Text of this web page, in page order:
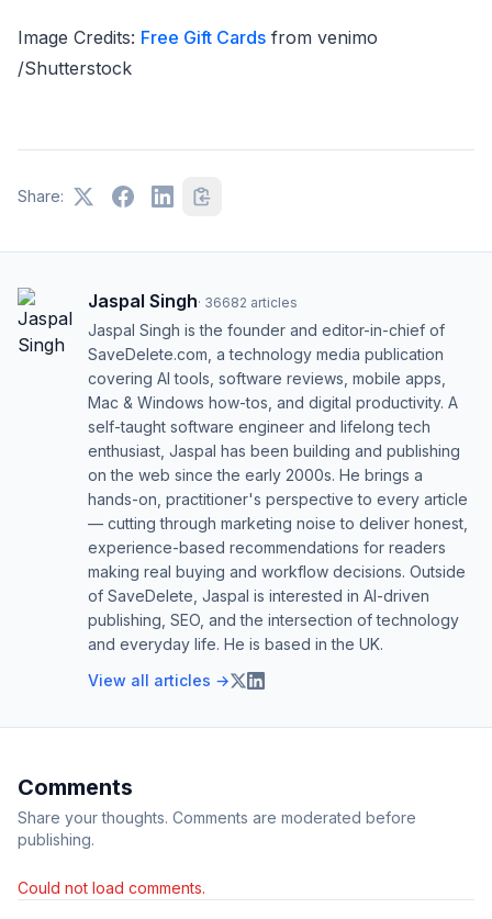
Image Credits: Free Gift Cards from venimo
/Shutterstock
Share:
Jaspal Singh· 36682 articles
Jaspal Singh is the founder and editor-in-chief of
SaveDelete.com, a technology media publication
covering AI tools, software reviews, mobile apps,
Mac & Windows how-tos, and digital productivity. A
self-taught software engineer and lifelong tech
enthusiast, Jaspal has been building and publishing
on the web since the early 2000s. He brings a
hands-on, practitioner's perspective to every article
— cutting through marketing noise to deliver honest,
experience-based recommendations for readers
making real buying and workflow decisions. Outside
of SaveDelete, Jaspal is interested in AI-driven
publishing, SEO, and the intersection of technology
and everyday life. He is based in the UK.
View all articles →
Comments
Share your thoughts. Comments are moderated before
publishing.
Could not load comments.